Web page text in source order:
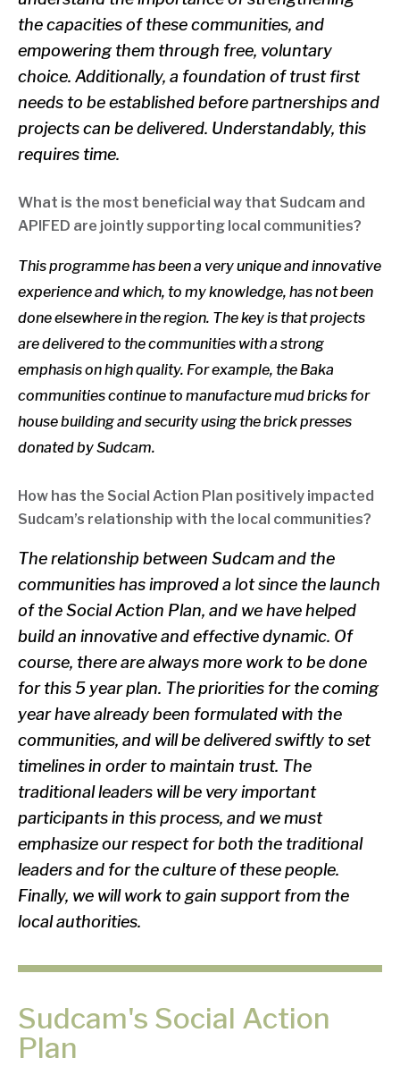
the capacities of these communities, and
empowering them through free, voluntary
choice. Additionally, a foundation of trust first
needs to be established before partnerships and
projects can be delivered. Understandably, this
requires time.
What is the most beneficial way that Sudcam and
APIFED are jointly supporting local communities?
This programme has been a very unique and innovative
experience and which, to my knowledge, has not been
done elsewhere in the region. The key is that projects
are delivered to the communities with a strong
emphasis on high quality. For example, the Baka
communities continue to manufacture mud bricks for
house building and security using the brick presses
donated by Sudcam.
How has the Social Action Plan positively impacted
Sudcam’s relationship with the local communities?
The relationship between Sudcam and the
communities has improved a lot since the launch
of the Social Action Plan, and we have helped
build an innovative and effective dynamic. Of
course, there are always more work to be done
for this 5 year plan. The priorities for the coming
year have already been formulated with the
communities, and will be delivered swiftly to set
timelines in order to maintain trust. The
traditional leaders will be very important
participants in this process, and we must
emphasize our respect for both the traditional
leaders and for the culture of these people.
Finally, we will work to gain support from the
local authorities.
Sudcam's Social Action
Plan